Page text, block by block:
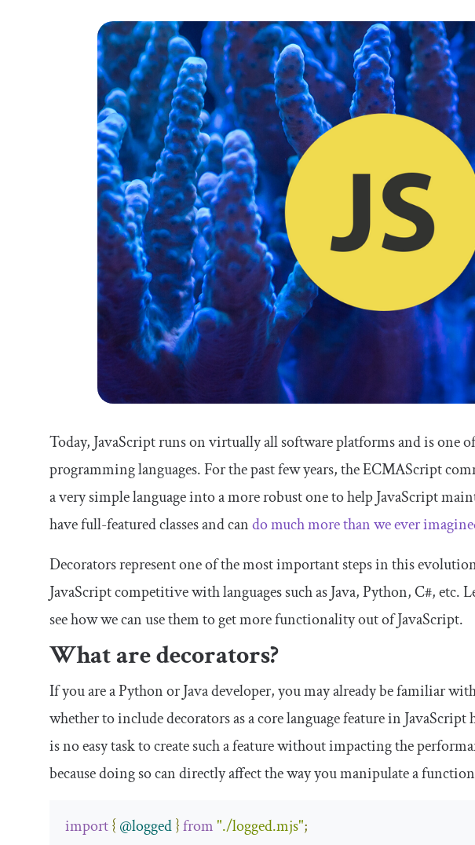
Today, JavaScript runs on virtually all software platforms and is one
programming languages. For the past few years, the ECMAScript
a very simple language into a more robust one to help JavaScript
have full-featured classes and cando much more than we ever
Decorators represent one of the most important steps in this
JavaScript competitive with languages such as Java, Python, C#, etc.
see how we can use them to get more functionality out of JavaScript.
What are decorators?
If you are a Python or Java developer, you may already be familiar
whether to include decorators as a core language feature in JavaScript
is no easy task to create such a feature without impacting the
because doing so can directly affect the way you manipulate a
import{@logged}from"./logged.mjs";